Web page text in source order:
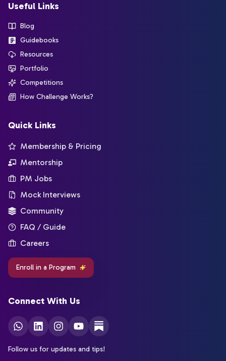
Useful Links
Blog
Guidebooks
Resources
Portfolio
Competitions
How Challenge Works?
Quick Links
Membership & Pricing
Mentorship
PM Jobs
Mock Interviews
Community
FAQ / Guide
Careers
Enroll in a Program
Connect With Us
Follow us for updates and tips!